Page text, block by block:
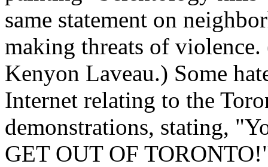
same statement on
making threats of
Kenyon Laveau.) Some
Internet relating to the
demonstrations, stating,
GET OUT OF